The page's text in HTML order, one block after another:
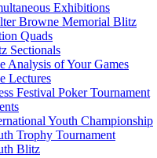
Exhibitions
Browne Memorial Blitz
Quads
Sectionals
Analysis of Your Games
Lectures
Festival Poker Tournament
Youth Championship
Trophy Tournament
Blitz